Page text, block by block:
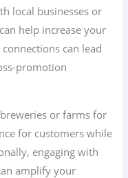
local businesses or
help increase your
can lead
promotion
or farms for
for customers while
engaging with
amplify your